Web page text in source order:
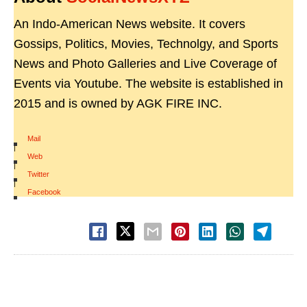
An Indo-American News website. It covers
Gossips, Politics, Movies, Technolgy, and Sports
News and Photo Galleries and Live Coverage of
Events via Youtube. The website is established in
2015 and is owned by AGK FIRE INC.
Mail
|
Web
|
Twitter
|
Facebook